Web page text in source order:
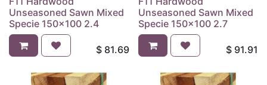
Unseasoned Sawn Mixed
Specie 150x100 2.4
$ 81.69
Unseasoned Sawn Mixed
Specie 150x100 2.7
$ 91.91